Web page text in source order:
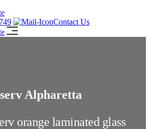
Contact Us
Alpharetta
orange laminated glass